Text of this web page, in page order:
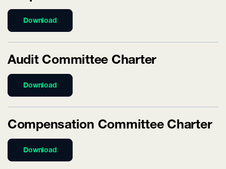
Download
Audit Committee Charter
Download
Compensation Committee Charter
Download